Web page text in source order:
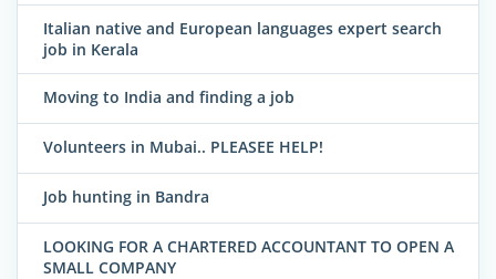
Italian native and European languages expert search
job in Kerala
Moving to India and finding a job
Volunteers in Mubai.. PLEASEE HELP!
Job hunting in Bandra
LOOKING FOR A CHARTERED ACCOUNTANT TO OPEN A
SMALL COMPANY